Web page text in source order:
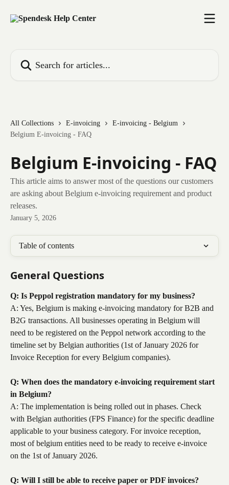
All Collections E-invoicing
E-invoicing - Belgium
Belgium E-invoicing - FAQ
Belgium E-invoicing - FAQ
This article aims to answer most of the questions our customers
are asking about Belgium e-invoicing requirement and product
releases.
January 5, 2026
Table of contents
General Questions
Q: Is Peppol registration mandatory for my business?
A: Yes, Belgium is making e-invoicing mandatory for B2B and
B2G transactions. All businesses operating in Belgium will
need to be registered on the Peppol network according to the
timeline set by Belgian authorities (1st of January 2026 for
Invoice Reception for every Belgium companies).
Q: When does the mandatory e-invoicing requirement start
in Belgium?
A: The implementation is being rolled out in phases. Check
with Belgian authorities (FPS Finance) for the specific deadline
applicable to your business category. For invoice reception,
most of belgium entities need to be ready to receive e-invoice
on the 1st of January 2026.
Q: Will I still be able to receive paper or PDF invoices?